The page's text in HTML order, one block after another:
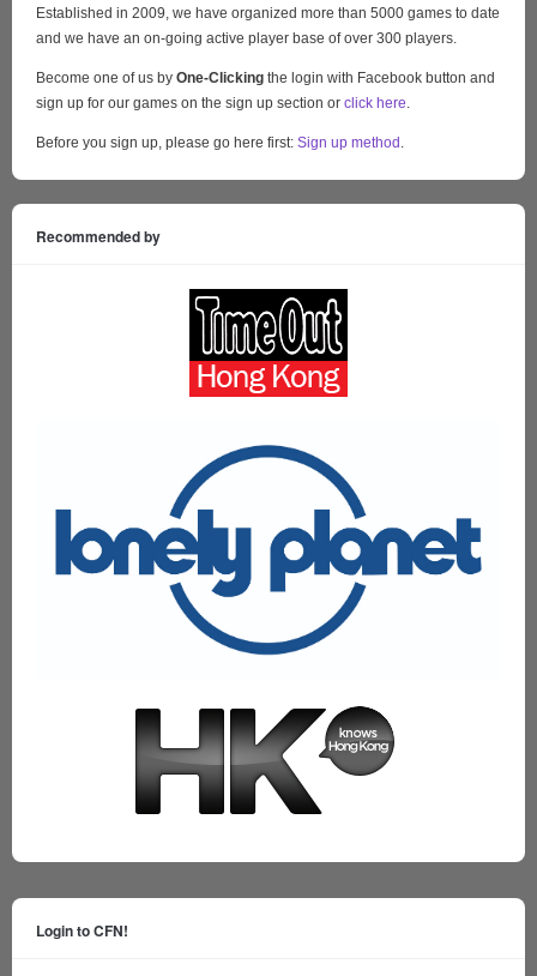
Established in 2009, we have organized more than 5000 games to date
and we have an on-going active player base of over 300 players.
Become one of us by One-Clicking the login with Facebook button and
sign up for our games on the sign up section or click here
Before you sign up, please go here first: Sign up method
Recommended by
Login to CFN!